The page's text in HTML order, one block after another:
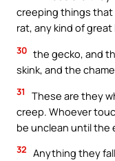
creeping things
rat, any kind of great
30 the gecko, and
skink, and the
31
These are they
creep. Whoever
be unclean until the
32 Anything they